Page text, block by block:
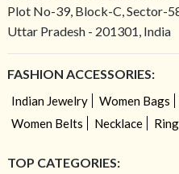
Plot No-39, Block-C, Sector-
Uttar Pradesh - 201301, India
FASHION ACCESSORIES:
Indian Jewelry Women Bags
Women Belts
Necklace
TOP CATEGORIES: